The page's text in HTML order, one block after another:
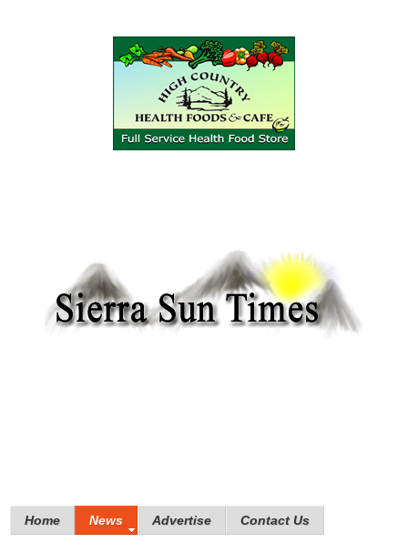
Home News Advertise Contact Us